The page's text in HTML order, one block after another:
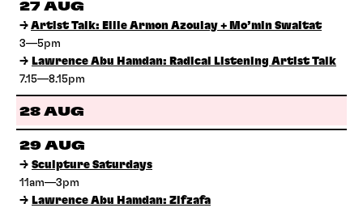
27 AUG
→ Artist Talk: Ellie Armon Azoulay + Mo’min Swaitat
3—5pm
→ Lawrence Abu Hamdan: Radical Listening Artist Talk
7.15—8.15pm
28 AUG
29 AUG
→ Sculpture Saturdays
11am—3pm
→ Lawrence Abu Hamdan: Zifzafa